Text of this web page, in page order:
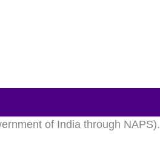
of India through NAPS).